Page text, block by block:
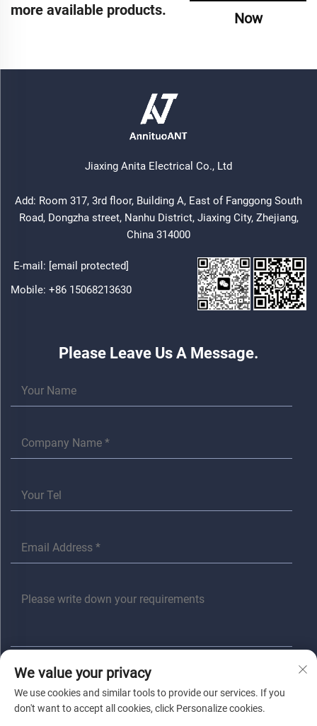
more available products.
Now
Jiaxing Anita Electrical Co., Ltd
Add: Room 317, 3rd floor, Building A, East of Fanggong South
Road, Dongzha street, Nanhu District, Jiaxing City, Zhejiang,
China 314000
E-mail: [email protected]
Mobile: +86 15068213630
Please Leave Us A Message.
SUBMIT
We value your privacy
We use cookies and similar tools to provide our services. If you
don't want to accept all cookies, click Personalize cookies.